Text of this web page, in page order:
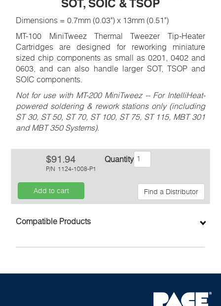
SOT, SOIC & TSOP
Dimensions = 0.7mm (0.03") x 13mm (0.51")
MT-100 MiniTweez Thermal Tweezer Tip-Heater
Cartridges are designed for reworking miniature
sized chip components as small as 0201, 0402 and
0603, and can also handle larger SOT, TSOP and
SOIC components.
Not for use with MT-200 MiniTweez -- For IntelliHeat-
powered soldering & rework stations only (including
ST 30, ST 50, ST 70, ST 100, ST 75, ST 115, MBT 301
and MBT 350 Systems).
P/N 1124-1008-P1
$91.94 Quantity
Add to cart Find a Distributor
Compatible Products